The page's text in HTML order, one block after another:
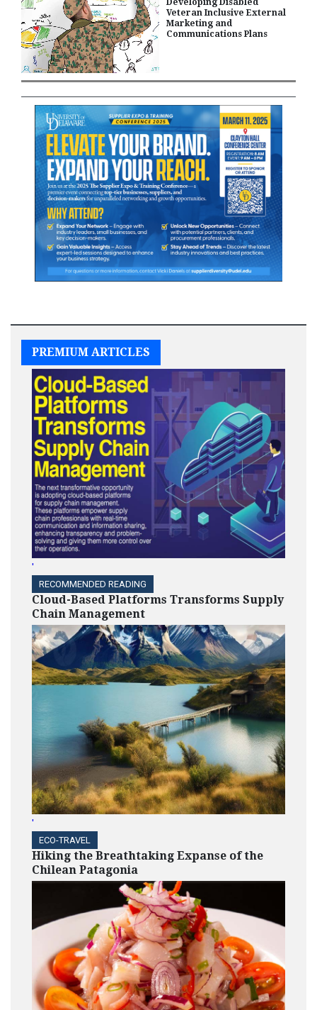
Veteran Inclusive External
Marketing and
Communications Plans
PREMIUM ARTICLES
'
RECOMMENDED READING
Cloud-Based Platforms Transforms Supply
Chain Management
'
ECO-TRAVEL
Hiking the Breathtaking Expanse of the
Chilean Patagonia